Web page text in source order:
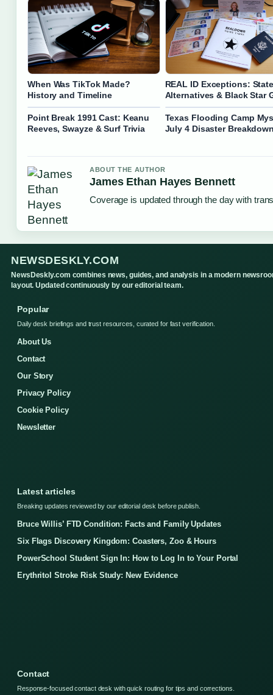
When Was TikTok Made?
History and Timeline
REAL ID Exceptions:
Alternatives & Black Star
Point Break 1991 Cast: Keanu
Reeves, Swayze & Surf Trivia
Texas Flooding Camp
July 4 Disaster
ABOUT THE AUTHOR
James Ethan Hayes Bennett
Coverage is updated through the day with
NEWSDESKLY.COM
NewsDeskly.com combines news, guides, and analysis in a modern
layout. Updated continuously by our editorial team.
Popular
Daily desk briefings and trust resources, curated for fast verification.
About Us
Contact
Our Story
Privacy Policy
Cookie Policy
Newsletter
Latest articles
Breaking updates reviewed by our editorial desk before publish.
Bruce Willis’ FTD Condition: Facts and Family Updates
Six Flags Discovery Kingdom: Coasters, Zoo & Hours
PowerSchool Student Sign In: How to Log In to Your Portal
Erythritol Stroke Risk Study: New Evidence
Contact
Response-focused contact desk with quick routing for tips and corrections.